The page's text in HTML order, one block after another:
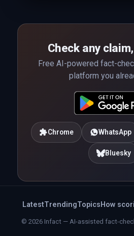
Check any
Free AI-powered fact-
platform you
Chrome WhatsApp
Bluesky
LatestTrendingTopics How
© 2026 Infact — AI-assisted fact-